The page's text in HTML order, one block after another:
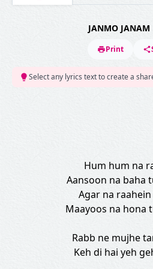
JANMO JANAM
Print
Select any lyrics text to create a
Hum hum na
Aansoon na baha
Agar na
Maayoos na hona
Rabb ne mujhe
Keh di hai yeh